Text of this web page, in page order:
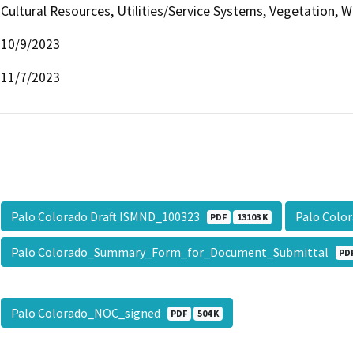
Cultural Resources, Utilities/Service Systems, Vegetation,
10/9/2023
11/7/2023
Palo Colorado Draft ISMND_100323 PDF 13103 K Palo
Palo Colorado_Summary_Form_for_Document_Submittal
Palo Colorado_NOC_signed PDF 504 K